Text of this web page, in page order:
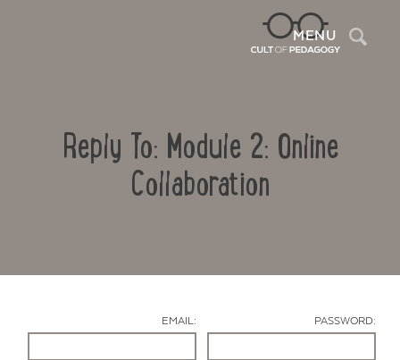
MENU
Reply To: Module 2: Online
Collaboration
EMAIL: PASSWORD: